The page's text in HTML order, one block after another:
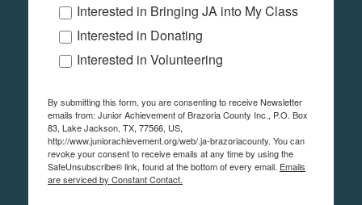
Interested in Bringing JA into My Class
Interested in Donating
Interested in Volunteering
By submitting this form, you are consenting to receive Newsletter
emails from: Junior Achievement of Brazoria County Inc., P.O. Box
83, Lake Jackson, TX, 77566, US,
http://www.juniorachievement.org/web/.ja-brazoriacounty. You can
revoke your consent to receive emails at any time by using the
SafeUnsubscribe® link, found at the bottom of every email. Emails
are serviced by Constant Contact.